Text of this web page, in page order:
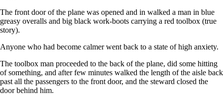
The front door of the plane was opened and in walked a man in blue
greasy overalls and big black work-boots carrying a red toolbox (true
story).
Anyone who had become calmer went back to a state of high anxiety.
The toolbox man proceeded to the back of the plane, did some hitting
of something, and after few minutes walked the length of the aisle back
past all the passengers to the front door, and the steward closed the
door behind him.